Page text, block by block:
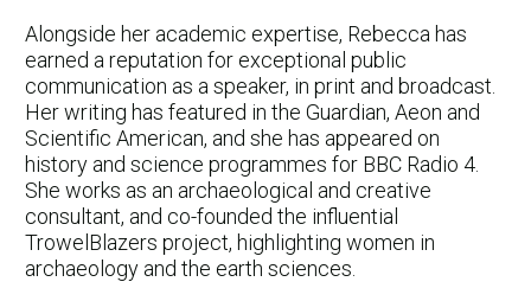
Alongside her academic expertise, Rebecca has
earned a reputation for exceptional public
communication as a speaker, in print and broadcast.
Her writing has featured in the Guardian, Aeon and
Scientific American, and she has appeared on
history and science programmes for BBC Radio 4.
She works as an archaeological and creative
consultant, and co-founded the influential
TrowelBlazers project, highlighting women in
archaeology and the earth sciences.